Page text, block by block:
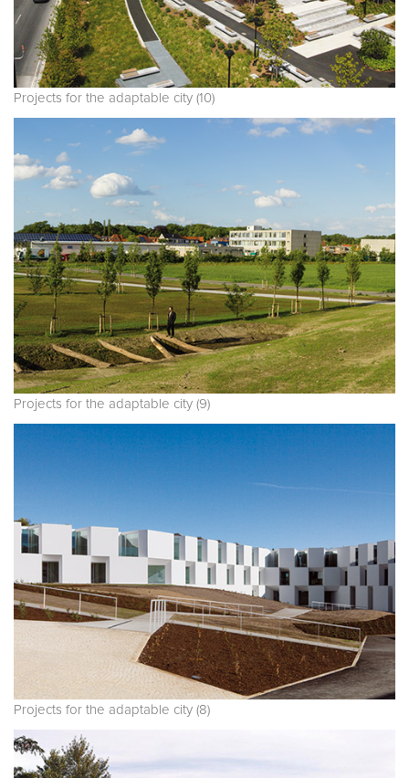
Projects for the adaptable city (10)
Projects for the adaptable city (9)
Projects for the adaptable city (8)